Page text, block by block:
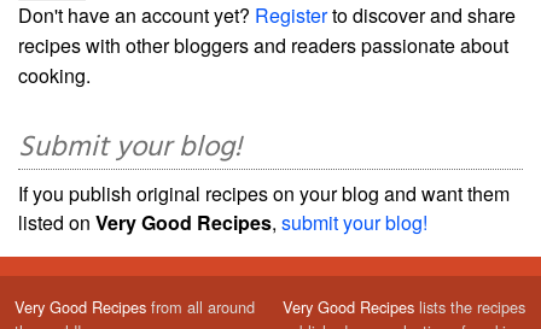
Don't have an account yet? Registerto discover and share
recipes with other bloggers and readers passionate about
cooking.
Submit your blog!
If you publish original recipes on your blog and want them
listed on Very Good Recipes, submit your blog!
Very Good Recipes from all around
Very Good Recipes lists the recipes